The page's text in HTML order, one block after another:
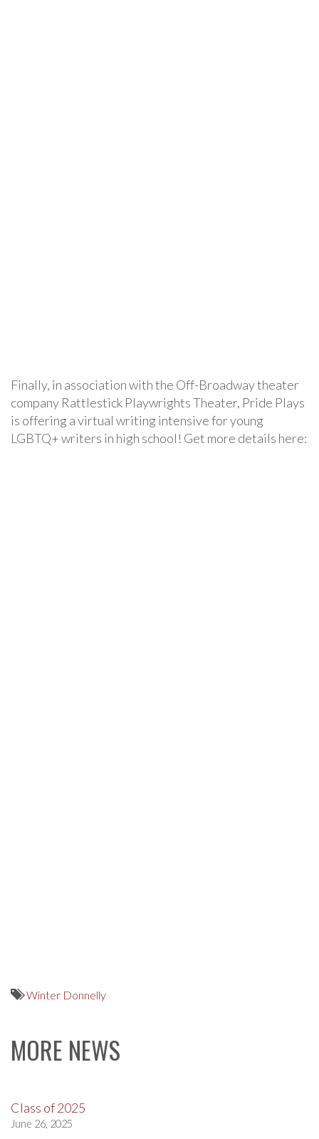
Finally, in association with the Off-Broadway theater
company Rattlestick Playwrights Theater, Pride Plays
is offering a virtual writing intensive for young
LGBTQ+ writers in high school! Get more details here:
Winter Donnelly
MORE NEWS
Class of 2025
June 26, 2025